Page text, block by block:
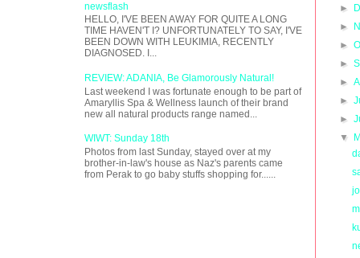
newsflash
HELLO, I'VE BEEN AWAY FOR QUITE A LONG
TIME HAVEN'T I? UNFORTUNATELY TO SAY, I'VE
BEEN DOWN WITH LEUKIMIA, RECENTLY
DIAGNOSED. I...
REVIEW: ADANIA, Be Glamorously Natural!
Last weekend I was fortunate enough to be part of
Amaryllis Spa & Wellness launch of their brand
new all natural products range named...
WIWT: Sunday 18th
Photos from last Sunday, stayed over at my
brother-in-law's house as Naz's parents came
from Perak to go baby stuffs shopping for......
►
►
►
►
►
►
►
▼